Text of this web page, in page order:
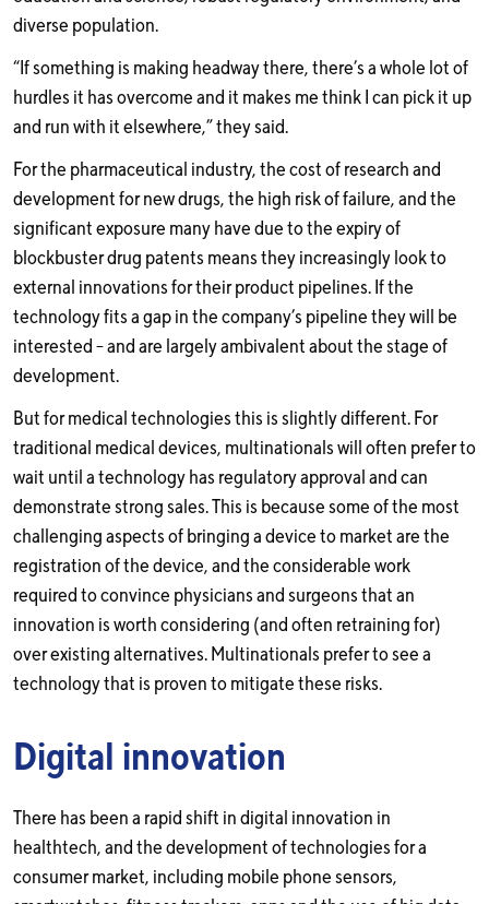
diverse population.
“If something is making headway there, there’s a whole lot of
hurdles it has overcome and it makes me think I can pick it up
and run with it elsewhere,” they said.
For the pharmaceutical industry, the cost of research and
development for new drugs, the high risk of failure, and the
significant exposure many have due to the expiry of
blockbuster drug patents means they increasingly look to
external innovations for their product pipelines. If the
technology fits a gap in the company’s pipeline they will be
interested – and are largely ambivalent about the stage of
development.
But for medical technologies this is slightly different. For
traditional medical devices, multinationals will often prefer to
wait until a technology has regulatory approval and can
demonstrate strong sales. This is because some of the most
challenging aspects of bringing a device to market are the
registration of the device, and the considerable work
required to convince physicians and surgeons that an
innovation is worth considering (and often retraining for)
over existing alternatives. Multinationals prefer to see a
technology that is proven to mitigate these risks.
Digital innovation
There has been a rapid shift in digital innovation in
healthtech, and the development of technologies for a
consumer market, including mobile phone sensors,